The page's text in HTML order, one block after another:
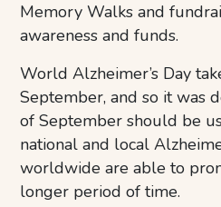
Memory Walks and
awareness and funds.
World Alzheimer’s Day
September, and so it was
of September should be
national and local
worldwide are able to
longer period of time.